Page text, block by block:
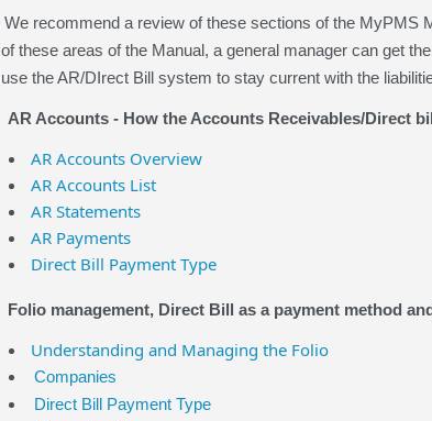
We recommend a review of these sections of the MyPMS
of these areas of the Manual, a general manager can get
use the AR/DIrect Bill system to stay current with the
AR Accounts - How the Accounts Receivables/Direct
AR Accounts Overview
AR Accounts List
AR Statements
AR Payments
Direct Bill Payment Type
Folio management, Direct Bill as a payment method
Understanding and Managing the Folio
Companies
Direct Bill Payment Type